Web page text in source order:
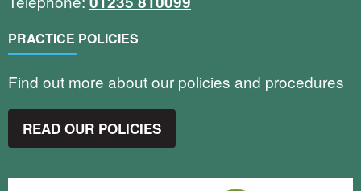
PRACTICE POLICIES
Find out more about our policies and procedures
READ OUR POLICIES